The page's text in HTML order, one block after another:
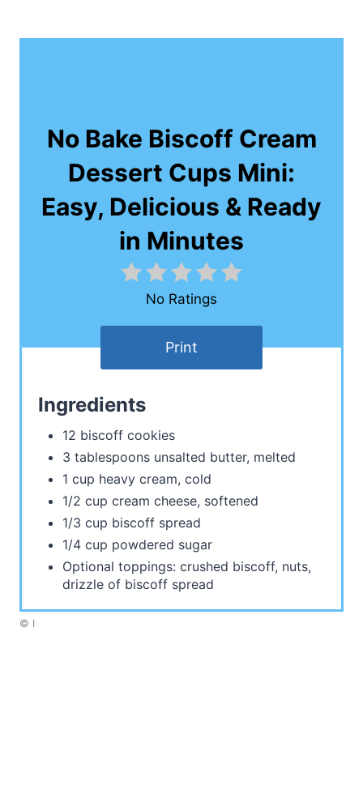
No Bake Biscoff Cream
Dessert Cups Mini:
Easy, Delicious & Ready
in Minutes
No Ratings
Print
Ingredients
12 biscoff cookies
3 tablespoons unsalted butter, melted
1 cup heavy cream, cold
1/2 cup cream cheese, softened
1/3 cup biscoff spread
1/4 cup powdered sugar
Optional toppings: crushed biscoff, nuts,
drizzle of biscoff spread
© I